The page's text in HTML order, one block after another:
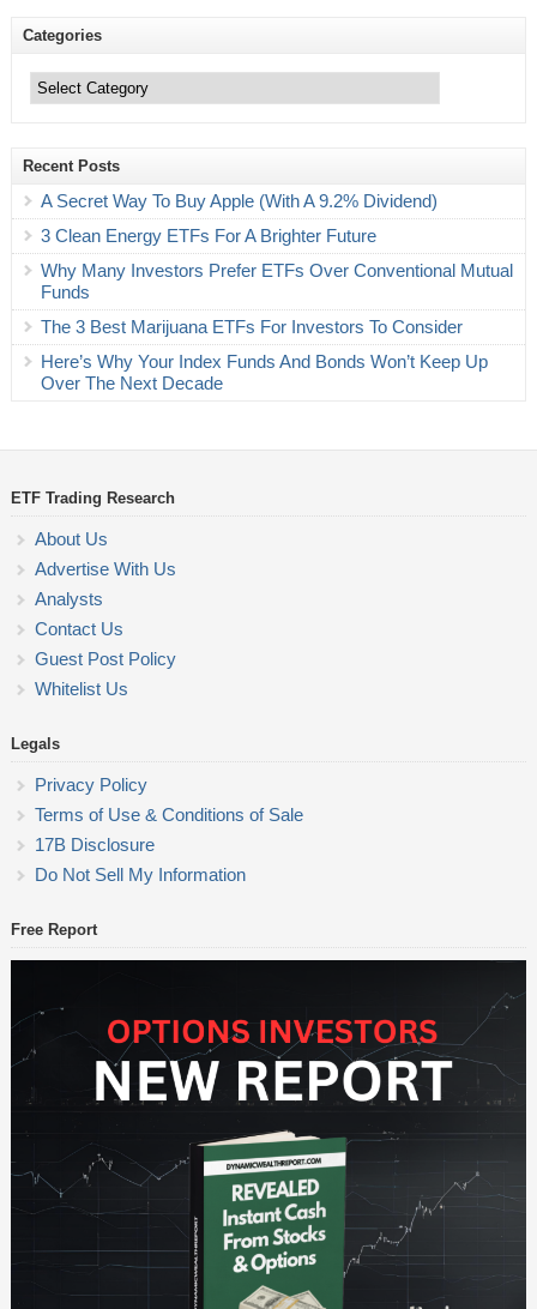
Categories
Recent Posts
A Secret Way To Buy Apple (With A 9.2% Dividend)
3 Clean Energy ETFs For A Brighter Future
Why Many Investors Prefer ETFs Over Conventional Mutual
Funds
The 3 Best Marijuana ETFs For Investors To Consider
Here’s Why Your Index Funds And Bonds Won’t Keep Up
Over The Next Decade
ETF Trading Research
About Us
Advertise With Us
Analysts
Contact Us
Guest Post Policy
Whitelist Us
Legals
Privacy Policy
Terms of Use & Conditions of Sale
17B Disclosure
Do Not Sell My Information
Free Report